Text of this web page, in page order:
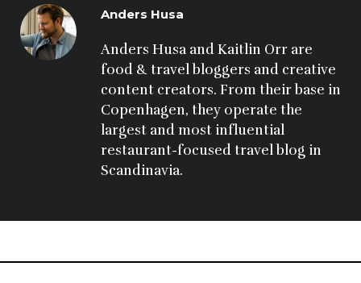
Anders Husa
Anders Husa and Kaitlin Orr are
food & travel bloggers and creative
content creators. From their base in
Copenhagen, they operate the
largest and most influential
restaurant-focused travel blog in
Scandinavia.